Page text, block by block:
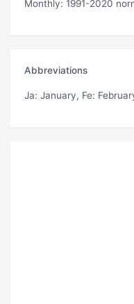
Monthly: 1991-2020
Abbreviations
Ja: January, Fe: